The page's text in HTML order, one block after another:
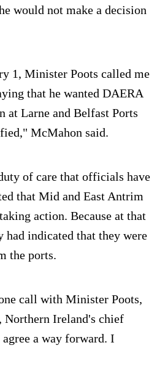
would not make a decision
1, Minister Poots called me
that he wanted DAERA
at Larne and Belfast Ports
McMahon said.
of care that officials have
that Mid and East Antrim
action. Because at that
had indicated that they were
the ports.
call with Minister Poots,
Northern Ireland's chief
a way forward. I